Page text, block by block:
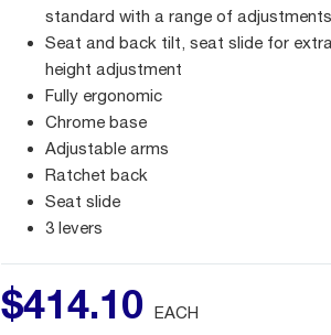
standard with a range of adjustments
Seat and back tilt, seat slide for
height adjustment
Fully ergonomic
Chrome base
Adjustable arms
Ratchet back
Seat slide
3 levers
$414.10 EACH